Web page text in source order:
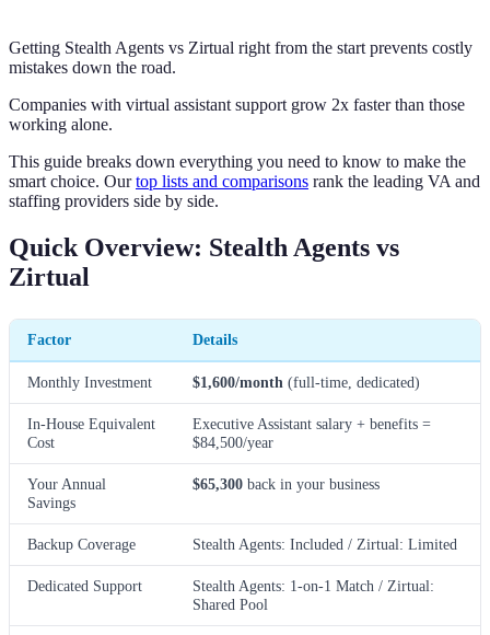
Getting Stealth Agents vs Zirtual right from the start prevents costly
mistakes down the road.
Companies with virtual assistant support grow 2x faster than those
working alone.
This guide breaks down everything you need to know to make the
smart choice. Ourtop lists and comparisons rank the leading VA and
staffing providers side by side.
Quick Overview: Stealth Agents vs
Zirtual
Factor Details
Monthly Investment $1,600/month (full-time, dedicated)
In-House Equivalent
Cost
Executive Assistant salary + benefits =
$84,500/year
Your Annual
Savings
$65,300 back in your business
Backup Coverage Stealth Agents: Included / Zirtual: Limited
Dedicated Support
Stealth Agents: 1-on-1 Match / Zirtual:
Shared Pool